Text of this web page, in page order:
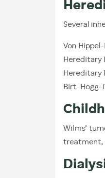
Several
Von
Hereditary
Hereditary
Birt-Hogg-
Wilms’
treatment,